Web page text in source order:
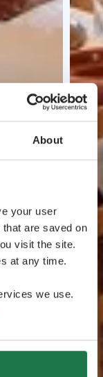
About
your user
are saved on
visit the site.
at any time.
we use.